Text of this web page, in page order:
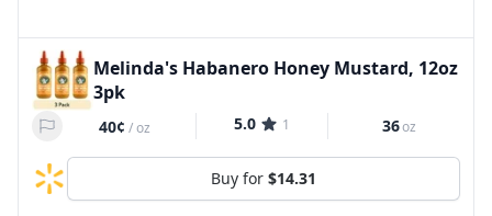
Melinda's Habanero Honey Mustard, 12oz
3pk
40¢ /oz 5.0 1 36oz
Buy for $14.31